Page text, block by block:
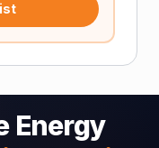
Energy